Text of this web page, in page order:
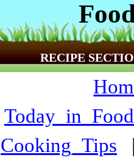
RECIPE
Cooking_Tips